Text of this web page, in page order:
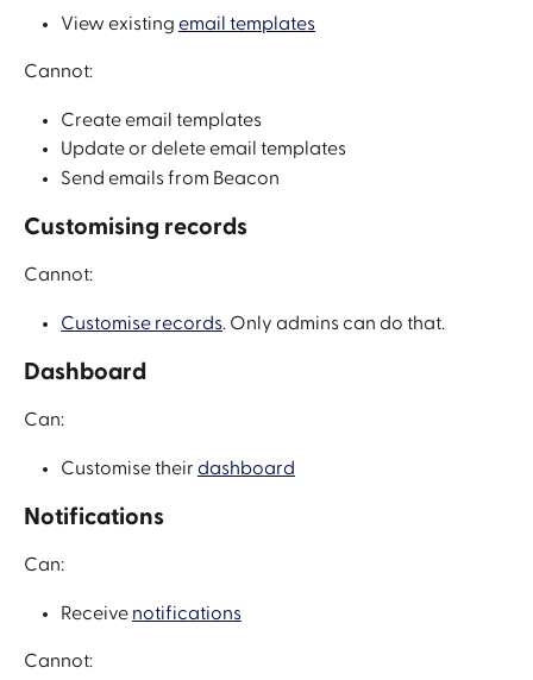
View existing email templates
Cannot:
Create email templates
Update or delete email templates
Send emails from Beacon
Customising records
Cannot:
Customise records. Only admins can do that.
Dashboard
Can:
Customise their dashboard
Notifications
Can:
Receive notifications
Cannot: